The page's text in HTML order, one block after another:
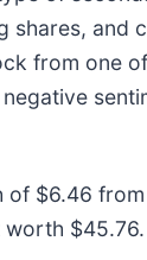
shares, and
from one
of $6.46
worth $45.76.